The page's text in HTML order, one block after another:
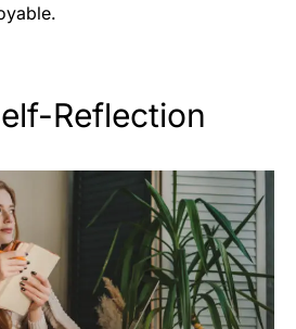
Reflection